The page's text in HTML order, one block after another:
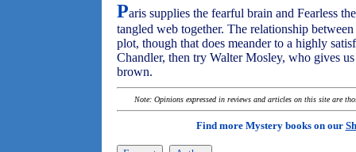
Paris supplies the fearful brain and Fearless
tangled web together. The relationship
plot, though that does meander to a highly
Chandler, then try Walter Mosley, who gives
brown.
Note: Opinions expressed in reviews and articles on this site are
Find more Mystery books on our